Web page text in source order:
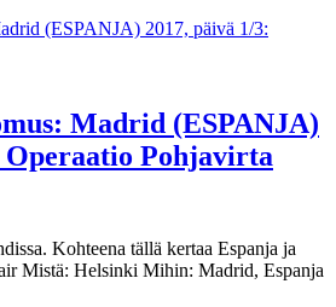
Madrid (ESPANJA)
Operaatio Pohjavirta
Kohteena tällä kertaa Espanja ja
Mistä: Helsinki Mihin: Madrid, Espanja